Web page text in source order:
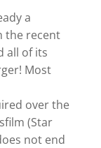
a
the recent
all of its
Most
over the
(Star
not end